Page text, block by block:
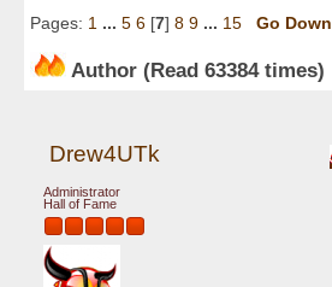
Pages: 1 ... 5 6 [7] 8 9 ... 15 Go Down
Author (Read 63384 times)
Drew4UTk
Administrator
Hall of Fame